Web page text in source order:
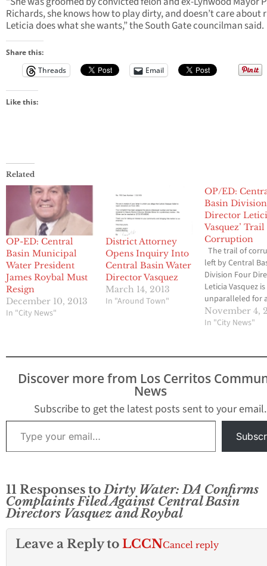
Richards, she knows how to play dirty, and doesn’t care about
Leticia does what she wants,” the South Gate councilman said.
Share this:
Threads
Email
Like this:
Related
OP-ED: Central
Basin Municipal
Water President
James Roybal Must
Resign
December 10, 2013
In "City News"
District Attorney
Opens Inquiry Into
Central Basin Water
Director Vasquez
March 14, 2013
In "Around Town"
OP/ED:
Basin
Director
Vasquez’
Corruption
The trail of
left by Central
Division Four
Leticia Vasquez is
unparalleled for
politician, as
documented by
2012. Vasquez
City Council on
elected to the
Basin Board in
November 4,
In "City News"
Discover more from Los Cerritos
News
Subscribe to get the latest posts sent to your email.
Type your email…
11 Responses toDirty Water: DA Confirms
Complaints Filed Against Central Basin
Directors Vasquez and Roybal
Leave a Reply to LCCNCancel reply